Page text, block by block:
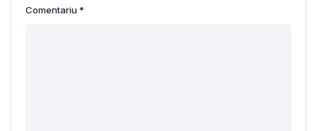
Comentariu*